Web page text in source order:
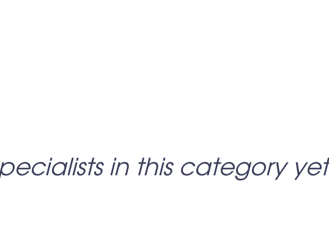
in this category yet